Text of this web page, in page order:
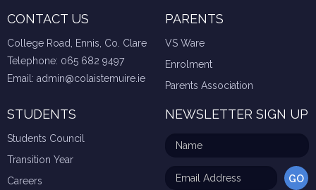
CONTACT US
College Road, Ennis, Co. Clare
Telephone: 065 682 9497
Email: admin@colaistemuire.ie
PARENTS
VS Ware
Enrolment
Parents Association
STUDENTS
Students Council
Transition Year
Careers
NEWSLETTER SIGN UP